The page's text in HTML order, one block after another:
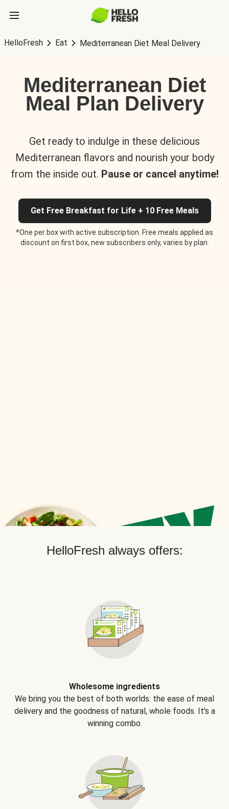
HelloFresh Eat Mediterranean Diet Meal Delivery
Mediterranean Diet
Meal Plan Delivery
Get ready to indulge in these delicious
Mediterranean flavors and nourish your body
from the inside out. Pause or cancel anytime!
Get Free Breakfast for Life + 10 Free Meals
*One per box with active subscription. Free meals applied as
discount on first box, new subscribers only, varies by plan.
HelloFresh always offers:
Wholesome ingredients
We bring you the best of both worlds: the ease of meal
delivery and the goodness of natural, whole foods. It's a
winning combo.